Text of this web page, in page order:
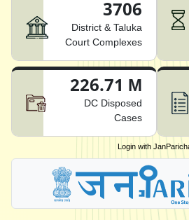
3706
District & Taluka
Court Complexes
226.71 M
DC Disposed
Cases
Login with